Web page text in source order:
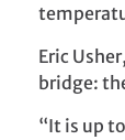
Eric
bridge:
“It is up